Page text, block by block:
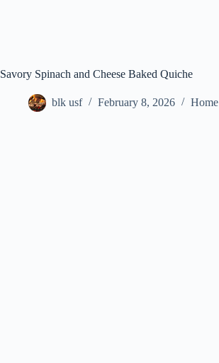
Savory Spinach and Cheese Baked Quiche
blk usf February 8, 2026 Home